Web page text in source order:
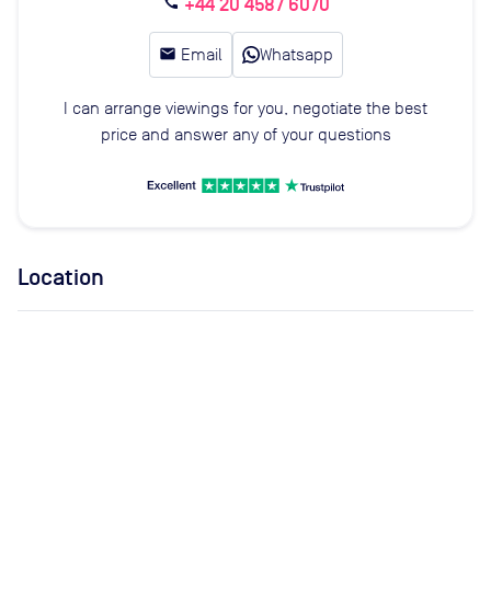
email Email Whatsapp
I can arrange viewings for you, negotiate the best
price and answer any of your questions
Location